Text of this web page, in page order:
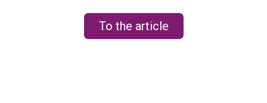
To the article